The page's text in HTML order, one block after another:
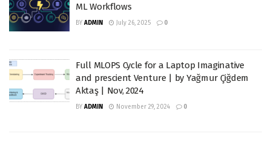
ML Workflows
BY ADMIN July 26, 2025 0
Full MLOPS Cycle for a Laptop Imaginative
and prescient Venture | by Yağmur Çiğdem
Aktaş | Nov, 2024
BY ADMIN November 29, 2024 0